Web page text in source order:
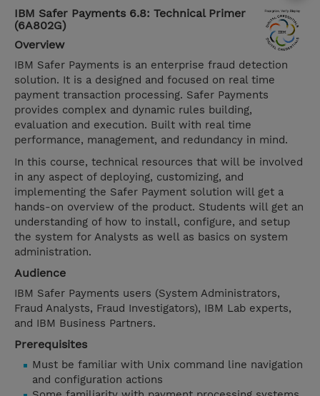
IBM Safer Payments 6.8: Technical Primer
(6A802G)
Overview
IBM Safer Payments is an enterprise fraud detection
solution. It is a designed and focused on real time
payment transaction processing. Safer Payments
provides complex and dynamic rules building,
evaluation and execution. Built with real time
performance, management, and redundancy in mind.
In this course, technical resources that will be involved
in any aspect of deploying, customizing, and
implementing the Safer Payment solution will get a
hands-on overview of the product. Students will get an
understanding of how to install, configure, and setup
the system for Analysts as well as basics on system
administration.
Audience
IBM Safer Payments users (System Administrators,
Fraud Analysts, Fraud Investigators), IBM Lab experts,
and IBM Business Partners.
Prerequisites
Must be familiar with Unix command line navigation
and configuration actions